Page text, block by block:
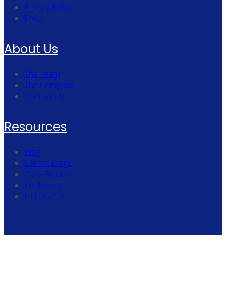
Privacy Policy
FAQs
About Us
The Team
The Company
Contact Us
Resources
Blog
Call for Blogs
Case Studies
Lookbook
Help Center